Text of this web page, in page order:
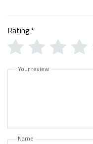
Rating*
Your review
Name